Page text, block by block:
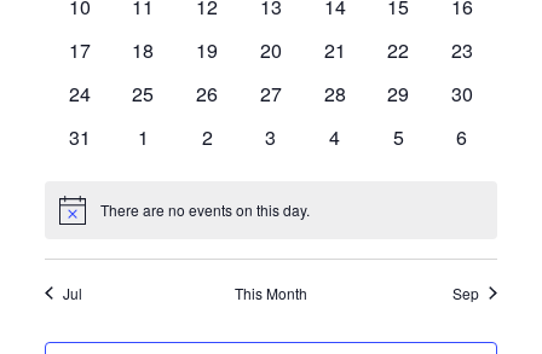
10 11 12 13 14 15
16
0
17
0
18
0
19
0
20
0
21
0
22
0
23
0
24
0
25
0
26
0
27
0
28
0
29
0
30
0
31
0
1
0
2
0
3
0
4
0
5
0
6
Notice There are no events on this day.
Jul This Month Sep